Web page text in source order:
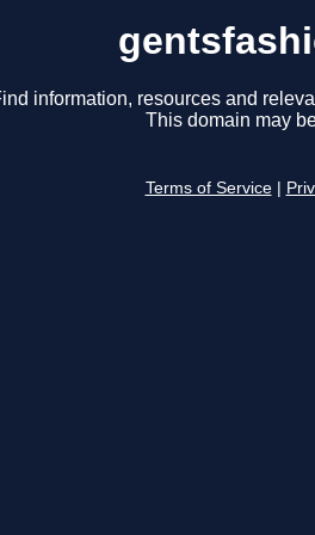
information, resources and
This domain may
Terms of Service